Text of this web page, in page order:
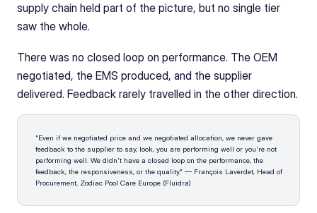
supply chain held part of the picture, but no single tier
saw the whole.
There was no closed loop on performance. The OEM
negotiated, the EMS produced, and the supplier
delivered. Feedback rarely travelled in the other direction.
"Even if we negotiated price and we negotiated allocation, we never gave
feedback to the supplier to say, look, you are performing well or you're not
performing well. We didn't have a closed loop on the performance, the
feedback, the responsiveness, or the quality." — François Laverdet, Head of
Procurement, Zodiac Pool Care Europe (Fluidra)